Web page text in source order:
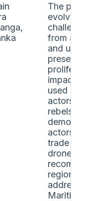
The
evolving
from
and
impact
used by
actors. A
rebels
actors
trade
drone
regional
address
Maritime